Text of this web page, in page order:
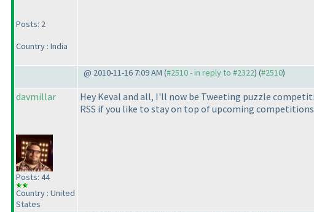
Posts: 2
Country : India
@ 2010-11-16 7:09 AM (#2510 - in reply to #2322) (#2510)
davmillar
Posts: 44
Country : United
States
Hey Keval and all, I'll now be Tweeting puzzle
RSS if you like to stay on top of upcoming